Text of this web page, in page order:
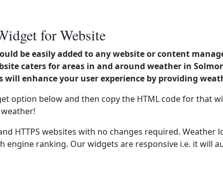
for Website
be easily added to any website or content
caters for areas in and around weather in
will enhance your user experience by providing
option below and then copy the HTML code for that
HTTPS websites with no changes required. Weather
engine ranking. Our widgets are responsive i.e. it will